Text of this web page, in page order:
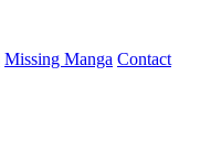
Missing Manga Contact